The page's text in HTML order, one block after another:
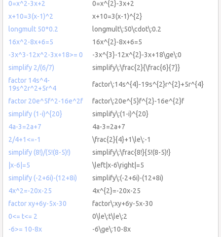
0=x^2-3x+2
0=x^{2}-3x+2
x+10=3(x-1)^2
x+10=3(x-1)^{2}
longmult 50*0.2
longmult\:50\cdot\:0.2
16x^2-8x+6=5
16x^{2}-8x+6=5
-3x^3-12x^2-3x+18>= 0
-3x^{3}-12x^{2}-3x+18\ge\:0
simplify 2/(6/7)
simplify\:\frac{2}{\frac{6}{7}}
factor 14s^4-
19s^2r^2+5r^4
factor\:14s^{4}-19s^{2}r^{2}+5r^{4}
factor 20e^5f^2-16e^2f
factor\:20e^{5}f^{2}-16e^{2}f
simplify (1-i)^{20}
simplify\:(1-i)^{20}
4a-3=2a+7
4a-3=2a+7
2/4+1<=-1
\frac{2}{4}+1\le\:-1
simplify (8!)/(5!(8-5)!)
simplify\:\frac{8!}{5!(8-5)!}
|x-6|=5
\left|x-6\right|=5
simplify (-2+6i)-(12+8i)
simplify\:(-2+6i)-(12+8i)
4x^2=-20x-25
4x^{2}=-20x-25
factor xy+6y-5x-30
factor\:xy+6y-5x-30
0<= t<= 2
0\le\:t\le\:2
-6>= 10-8x
-6\ge\:10-8x